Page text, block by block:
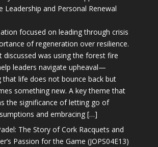
Leadership and Personal Renewal
focused on leading through crisis
of regeneration over resilience.
discussed was using the forest fire
leaders navigate upheaval—
that life does not bounce back but
something new. A key theme that
the significance of letting go of
and embracing […]
The Story of Cork Racquets and
Passion for the Game (JOPS04E13)